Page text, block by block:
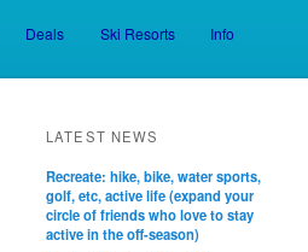
Deals Ski Resorts Info
LATEST NEWS
Recreate: hike, bike, water sports,
golf, etc, active life (expand your
circle of friends who love to stay
active in the off-season)